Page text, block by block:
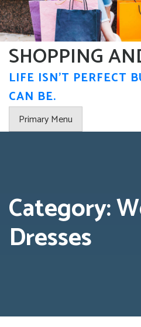
Skip
to
content
SHOPPING
LIFE ISN'T PERFECT
CAN BE.
Primary Menu
Category:
Dresses